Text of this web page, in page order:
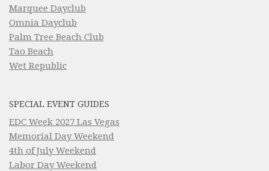
Marquee Dayclub
Omnia Dayclub
Palm Tree Beach Club
Tao Beach
Wet Republic
SPECIAL EVENT GUIDES
EDC Week 2027 Las Vegas
Memorial Day Weekend
4th of July Weekend
Labor Day Weekend